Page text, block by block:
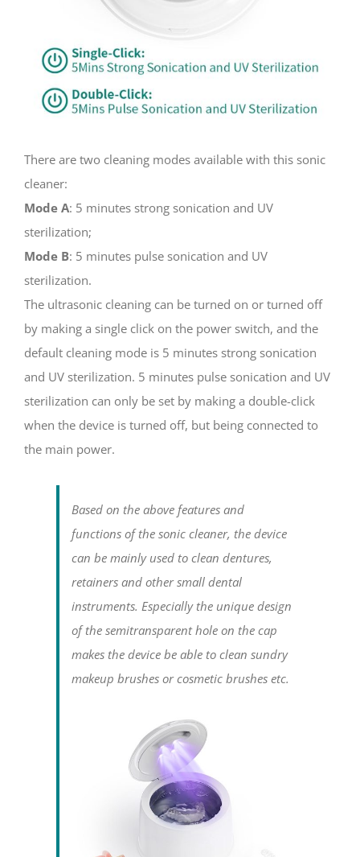
There are two cleaning modes available with this sonic
cleaner:
Mode A: 5 minutes strong sonication and UV
sterilization;
Mode B: 5 minutes pulse sonication and UV
sterilization.
The ultrasonic cleaning can be turned on or turned off
by making a single click on the power switch, and the
default cleaning mode is 5 minutes strong sonication
and UV sterilization. 5 minutes pulse sonication and UV
sterilization can only be set by making a double-click
when the device is turned off, but being connected to
the main power.
Based on the above features and
functions of the sonic cleaner, the device
can be mainly used to clean dentures,
retainers and other small dental
instruments. Especially the unique design
of the semitransparent hole on the cap
makes the device be able to clean sundry
makeup brushes or cosmetic brushes etc.